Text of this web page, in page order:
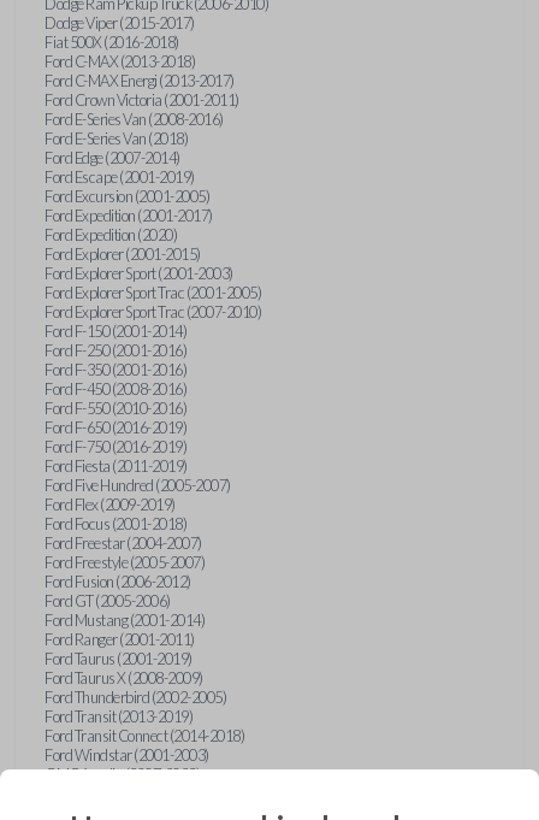
Dodge Viper (2015-2017)
Fiat 500X (2016-2018)
Ford C-MAX (2013-2018)
Ford C-MAX Energi (2013-2017)
Ford Crown Victoria (2001-2011)
Ford E-Series Van (2008-2016)
Ford E-Series Van (2018)
Ford Edge (2007-2014)
Ford Escape (2001-2019)
Ford Excursion (2001-2005)
Ford Expedition (2001-2017)
Ford Expedition (2020)
Ford Explorer (2001-2015)
Ford Explorer Sport (2001-2003)
Ford Explorer Sport Trac (2001-2005)
Ford Explorer Sport Trac (2007-2010)
Ford F-150 (2001-2014)
Ford F-250 (2001-2016)
Ford F-350 (2001-2016)
Ford F-450 (2008-2016)
Ford F-550 (2010-2016)
Ford F-650 (2016-2019)
Ford F-750 (2016-2019)
Ford Fiesta (2011-2019)
Ford Five Hundred (2005-2007)
Ford Flex (2009-2019)
Ford Focus (2001-2018)
Ford Freestar (2004-2007)
Ford Freestyle (2005-2007)
Ford Fusion (2006-2012)
Ford GT (2005-2006)
Ford Mustang (2001-2014)
Ford Ranger (2001-2011)
Ford Taurus (2001-2019)
Ford Taurus X (2008-2009)
Ford Thunderbird (2002-2005)
Ford Transit (2013-2019)
Ford Transit Connect (2014-2018)
Ford Windstar (2001-2003)
GMC Acadia (2007-2023)
GMC Envoy (2002-2009)